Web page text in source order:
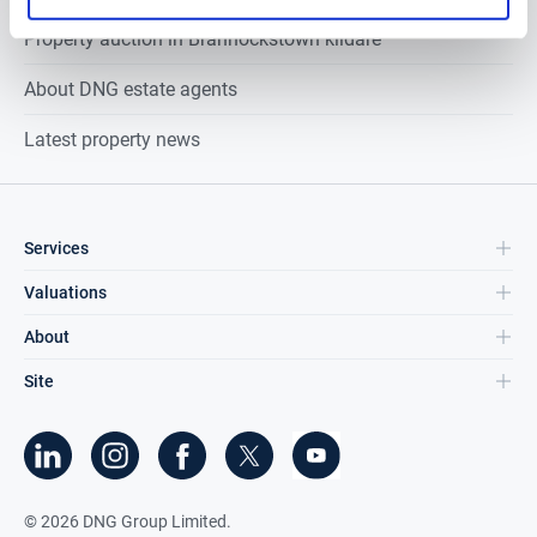
Property auction inBrannockstown kildare
About DNG estate agents
Latest property news
Services
Valuations
About
Site
©2026 DNG Group Limited.